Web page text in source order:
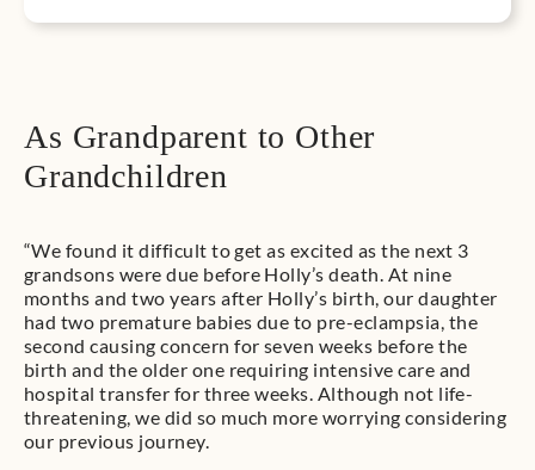
As Grandparent to Other
Grandchildren
“We found it difficult to get as excited as the next 3
grandsons were due before Holly’s death. At nine
months and two years after Holly’s birth, our daughter
had two premature babies due to pre-eclampsia, the
second causing concern for seven weeks before the
birth and the older one requiring intensive care and
hospital transfer for three weeks. Although not life-
threatening, we did so much more worrying considering
our previous journey.